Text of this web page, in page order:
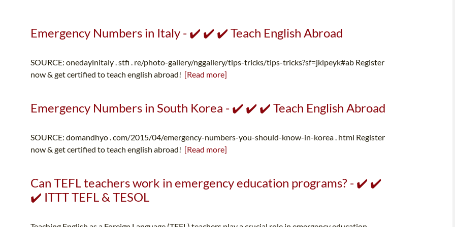
Emergency Numbers in Italy - ✔️ ✔️ ✔️ Teach English Abroad
SOURCE: onedayinitaly . stfi . re/photo-gallery/nggallery/tips-tricks/tips-tricks?sf=jklpeyk#ab Register
now & get certified to teach english abroad! [Read more]
Emergency Numbers in South Korea - ✔️ ✔️ ✔️ Teach English Abroad
SOURCE: domandhyo . com/2015/04/emergency-numbers-you-should-know-in-korea . html Register
now & get certified to teach english abroad! [Read more]
Can TEFL teachers work in emergency education programs? - ✔️ ✔️
✔️ ITTT TEFL & TESOL